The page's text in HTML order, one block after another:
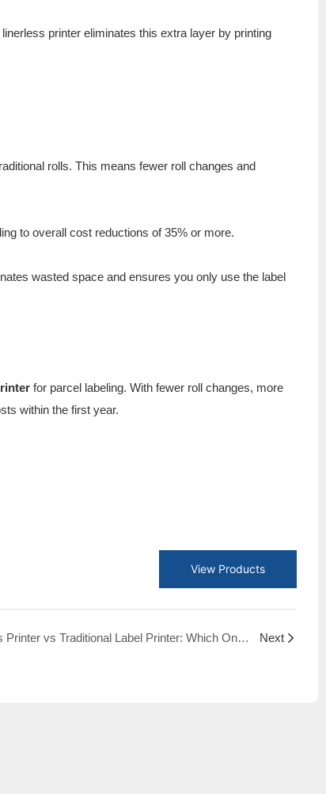
printer eliminates this extra layer by printing
rolls. This means fewer roll changes and
to overall cost reductions of 35% or more.
wasted space and ensures you only use the label
for parcel labeling. With fewer roll changes, more
within the first year.
View Products
Linerless Printer vs Traditional Label Printer: Which One Saves More? Next